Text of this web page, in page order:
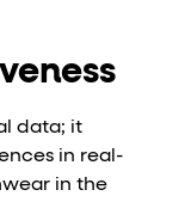
data; it
in real-
in the